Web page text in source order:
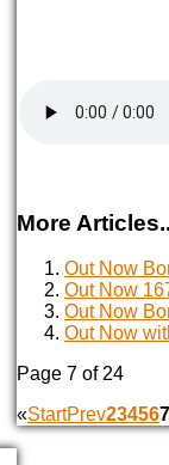
More
Out Now
Out Now
Out Now
Out Now
Page 7 of 24
«StartPrev234567